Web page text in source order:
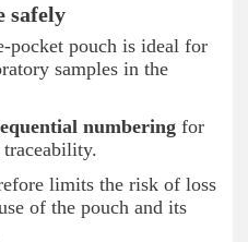
safely
pocket pouch is ideal for
samples in the
numbering for
limits the risk of loss
of the pouch and its